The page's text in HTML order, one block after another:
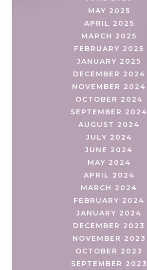
MAY 2025
APRIL 2025
MARCH 2025
FEBRUARY 2025
JANUARY 2025
DECEMBER 2024
NOVEMBER 2024
OCTOBER 2024
SEPTEMBER 2024
AUGUST 2024
JULY 2024
JUNE 2024
MAY 2024
APRIL 2024
MARCH 2024
FEBRUARY 2024
JANUARY 2024
DECEMBER 2023
NOVEMBER 2023
OCTOBER 2023
SEPTEMBER 2023